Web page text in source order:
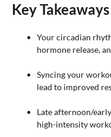
Key Takeaways
Your circadian
hormone release,
Syncing your
lead to improved
Late afternoon/
high-intensity